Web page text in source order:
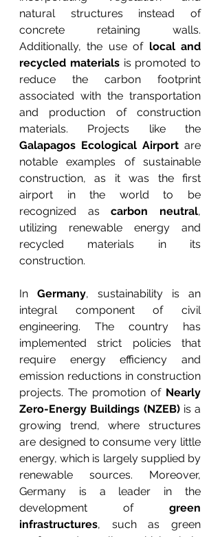
natural structures instead of
concrete retaining walls.
Additionally, the use of local and
recycled materials is promoted to
reduce the carbon footprint
associated with the transportation
and production of construction
Galapagos Ecological Airport are
notable examples of sustainable
construction, as it was the first
airport in the world to be
recognized as carbon neutral,
utilizing renewable energy and
recycled materials in its
construction.
In Germany, sustainability is an
integral component of civil
engineering. The country has
implemented strict policies that
require energy efficiency and
emission reductions in construction
projects. The promotion of Nearly
Zero-Energy Buildings (NZEB) is a
growing trend, where structures
are designed to consume very little
energy, which is largely supplied by
renewable sources. Moreover,
Germany is a leader in the
development of green
infrastructures, such as green